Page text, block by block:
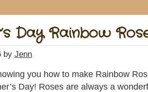
Day Rainbow
by Jenn
you how to make Rainbow
Day! Roses are always a